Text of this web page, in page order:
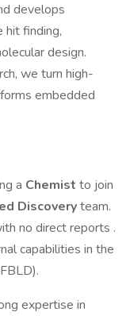
develops
hit finding,
design.
we turn high-
embedded
a Chemist to join
Discoveryteam.
no direct reports .
capabilities in the
expertise in